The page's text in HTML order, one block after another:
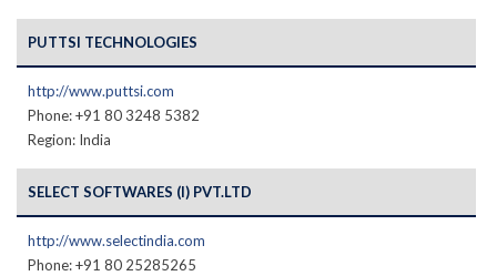
PUTTSI TECHNOLOGIES
http://www.puttsi.com
Phone: +91 80 3248 5382
Region: India
SELECT SOFTWARES (I) PVT.LTD
http://www.selectindia.com
Phone: +91 80 25285265